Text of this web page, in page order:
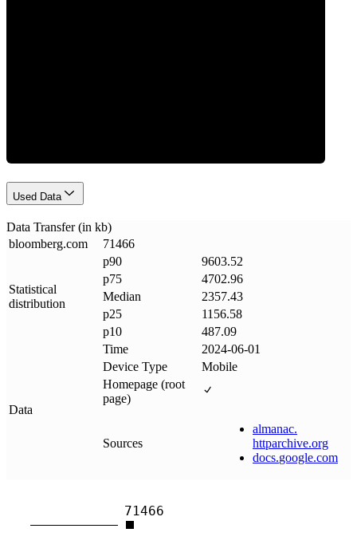
Used Data
Data Transfer (in kb)
bloomberg.com 71466
Statistical
distribution
p90
9603.52
p75
4702.96
Median
2357.43
p25
1156.58
p10
487.09
Data
Time
2024-06-01
Device Type
Mobile
Homepage (root
page)
Sources
almanac.
httparchive.org
docs.google.com
71466